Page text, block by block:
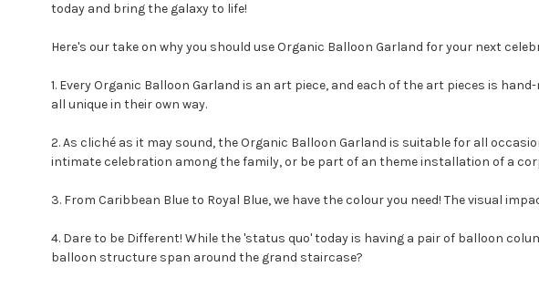
today and bring the galaxy to life!
Here's our take on why you should use Organic Balloon Garland for your next
1. Every Organic Balloon Garland is an art piece, and each of the art pieces is
all unique in their own way.
2. As cliché as it may sound, the Organic Balloon Garland is suitable for all
intimate celebration among the family, or be part of an theme installation of a
3. From Caribbean Blue to Royal Blue, we have the colour you need! The visual
4. Dare to be Different! While the 'status quo' today is having a pair of balloon
balloon structure span around the grand staircase?